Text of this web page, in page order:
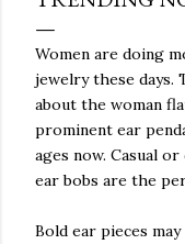
Women are doing
jewelry these days.
about the woman
prominent ear
ages now. Casual
ear bobs are the
Bold ear pieces